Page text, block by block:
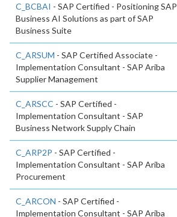
C_BCBAI - SAP Certified - Positioning SAP
Business AI Solutions as part of SAP
Business Suite
C_ARSUM - SAP Certified Associate -
Implementation Consultant - SAP Ariba
Supplier Management
C_ARSCC - SAP Certified -
Implementation Consultant - SAP
Business Network Supply Chain
C_ARP2P - SAP Certified -
Implementation Consultant - SAP Ariba
Procurement
C_ARCON - SAP Certified -
Implementation Consultant - SAP Ariba